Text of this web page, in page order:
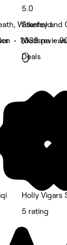
Wakefield
• 1,038 reviews
5.0
Stanley and
Medspa •
Deals
Holly Vigars
5 rating